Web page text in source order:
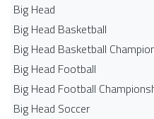
Big Head
Big Head Basketball
Big Head Basketball
Big Head Football
Big Head Football
Big Head Soccer